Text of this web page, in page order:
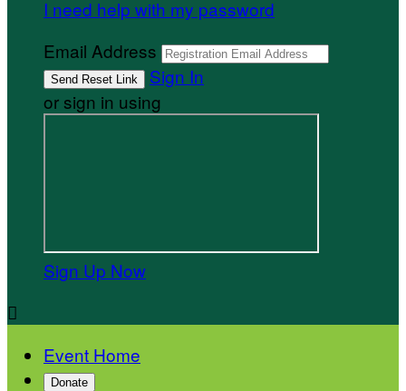
I need help with my password
Email Address
Sign In
or sign in using
Sign Up Now

Event Home
Donate